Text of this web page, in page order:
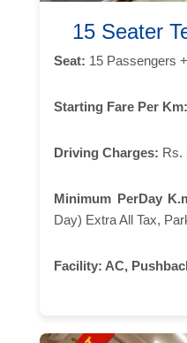
15 Seater
Seat: 15 Passengers
Starting Fare Per Km:
Driving Charges: Rs.
Minimum PerDay
Day) Extra All Tax,
Facility: AC,